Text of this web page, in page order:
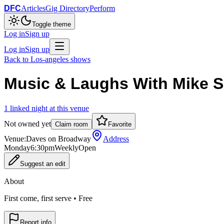
DFCArticlesGig DirectoryPerform
Toggle theme
Log inSign up
Log inSign up
Back to Los-angeles shows
Music & Laughs With Mike
1 linked night at this venue
Not owned yet Claim room Favorite
Venue:Daves on Broadway
Address
Monday6:30pmWeeklyOpen
Suggest an edit
About
First come, first serve • Free
Report info